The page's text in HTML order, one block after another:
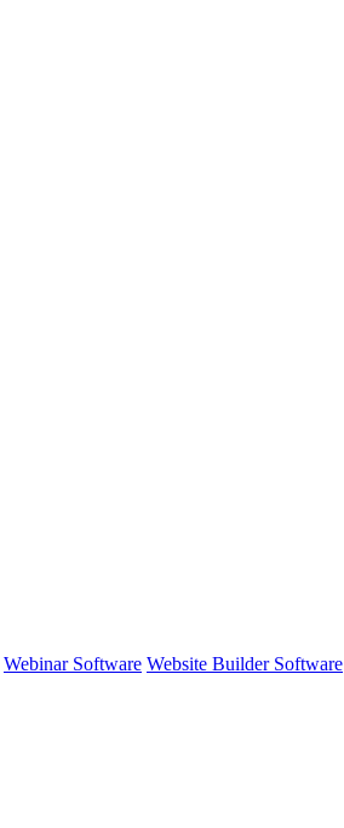
Webinar Software Website Builder Software